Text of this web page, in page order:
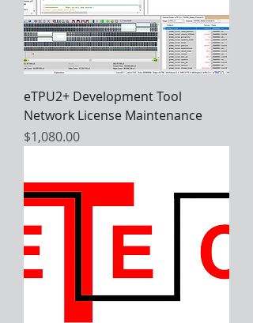
eTPU2+ Development Tool
Network License Maintenance
Price
$1,080.00